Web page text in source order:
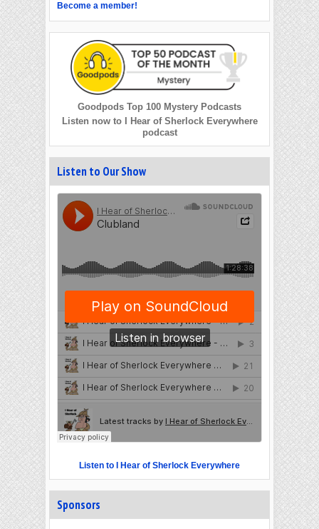
Become a member!
Goodpods Top 100 Mystery Podcasts
Listen now to I Hear of Sherlock Everywhere
podcast
Listen to Our Show
Listen to I Hear of Sherlock Everywhere
Sponsors